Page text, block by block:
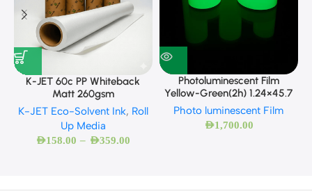
K-JET 60c PP Whiteback
Matt 260gsm
K-JET Eco-Solvent Ink, Roll
Up Media
AED158.00 – AED359.00
Photoluminescent Film
Yellow-Green(2h) 1.24×45.7
Photo luminescent Film
AED1,700.00